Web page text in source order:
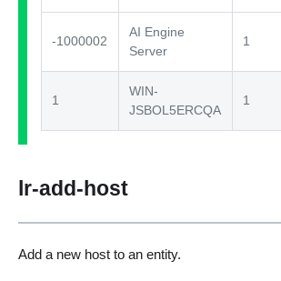
-1000002
AI Engine
Server
1
1
WIN-
JSBOL5ERCQA
1
lr-add-host
Add a new host to an entity.